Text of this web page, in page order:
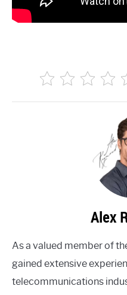
Alex
As a valued member of
gained extensive
telecommunications